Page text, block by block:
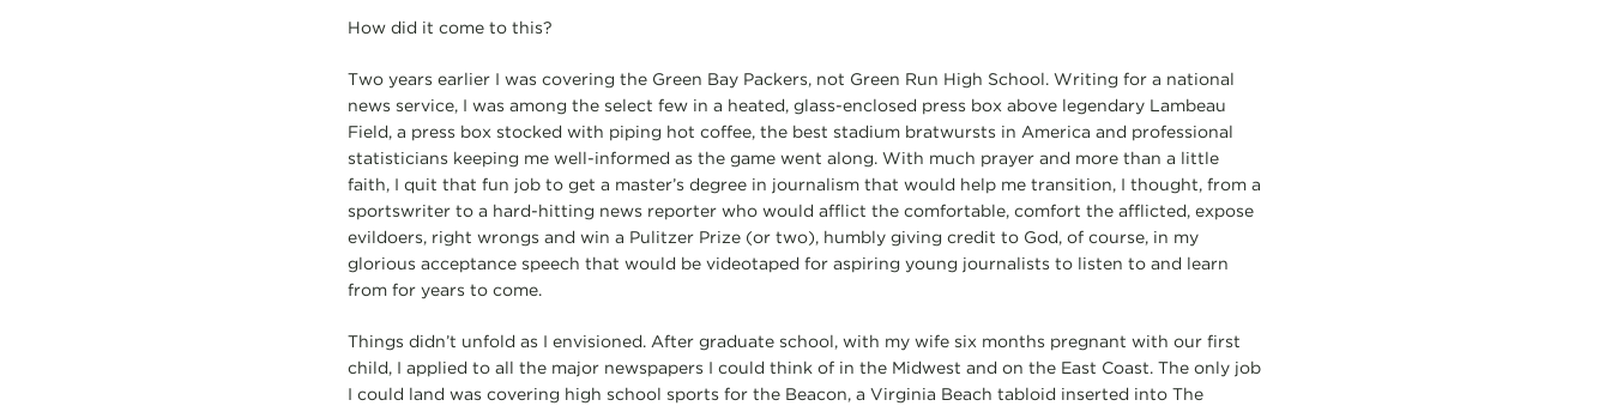
How did it come to this?
Two years earlier I was covering the Green Bay Packers, not Green Run High School. Writing for a national
news service, I was among the select few in a heated, glass-enclosed press box above legendary Lambeau
Field, a press box stocked with piping hot coffee, the best stadium bratwursts in America and professional
statisticians keeping me well-informed as the game went along. With much prayer and more than a little
faith, I quit that fun job to get a master’s degree in journalism that would help me transition, I thought, from a
sportswriter to a hard-hitting news reporter who would afflict the comfortable, comfort the afflicted, expose
evildoers, right wrongs and win a Pulitzer Prize (or two), humbly giving credit to God, of course, in my
glorious acceptance speech that would be videotaped for aspiring young journalists to listen to and learn
from for years to come.
Things didn’t unfold as I envisioned. After graduate school, with my wife six months pregnant with our first
child, I applied to all the major newspapers I could think of in the Midwest and on the East Coast. The only job
I could land was covering high school sports for the Beacon, a Virginia Beach tabloid inserted into The